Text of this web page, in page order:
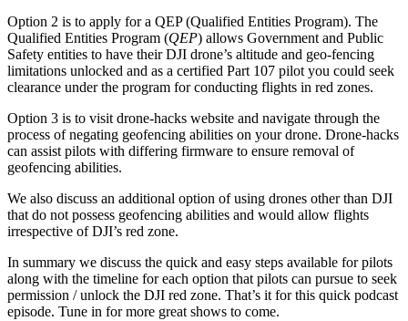
Option 2 is to apply for a QEP (Qualified Entities Program). The
Qualified Entities Program (QEP) allows Government and Public
Safety entities to have their DJI drone’s altitude and geo-fencing
limitations unlocked and as a certified Part 107 pilot you could seek
clearance under the program for conducting flights in red zones.
Option 3 is to visit drone-hacks website and navigate through the
process of negating geofencing abilities on your drone. Drone-hacks
can assist pilots with differing firmware to ensure removal of
geofencing abilities.
We also discuss an additional option of using drones other than DJI
that do not possess geofencing abilities and would allow flights
irrespective of DJI’s red zone.
In summary we discuss the quick and easy steps available for pilots
along with the timeline for each option that pilots can pursue to seek
permission / unlock the DJI red zone. That’s it for this quick podcast
episode. Tune in for more great shows to come.